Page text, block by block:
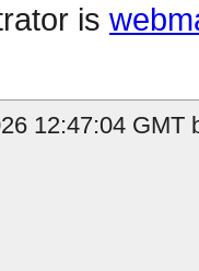
is
12:47:04